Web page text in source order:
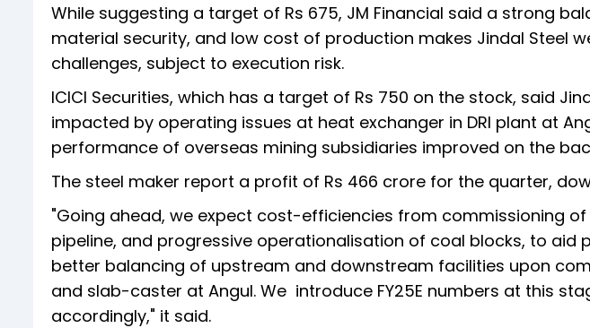
While suggesting a target of Rs 675, JM Financial said a strong
material security, and low cost of production makes Jindal Steel
challenges, subject to execution risk.
ICICI Securities, which has a target of Rs 750 on the stock, said
impacted by operating issues at heat exchanger in DRI plant at
performance of overseas mining subsidiaries improved on the
The steel maker report a profit of Rs 466 crore for the quarter,
"Going ahead, we expect cost-efficiencies from commissioning
pipeline, and progressive operationalisation of coal blocks, to aid
better balancing of upstream and downstream facilities upon
and slab-caster at Angul. We introduce FY25E numbers at this
accordingly," it said.